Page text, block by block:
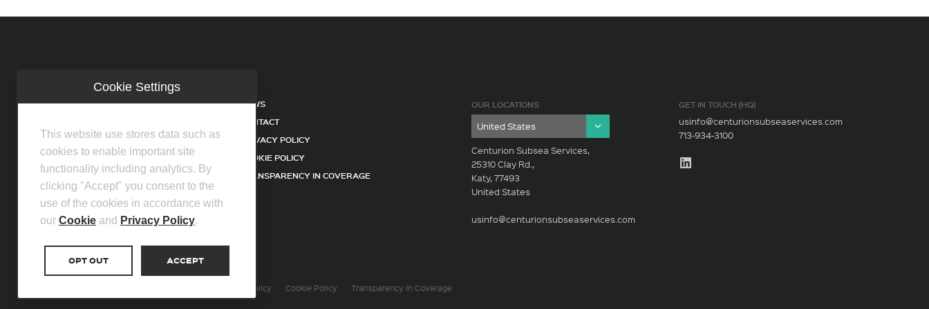
COMPANY
SERVICES
PRODUCTS
FACILITIES
DISTRIBUTOR PARTNERS
NEWS
CONTACT
PRIVACY POLICY
COOKIE POLICY
TRANSPARENCY IN COVERAGE
OUR LOCATIONS
Centurion Subsea Services,
25310 Clay Rd.,
Katy, 77493
United States
usinfo@centurionsubseaservices.com
GET IN TOUCH (HQ)
usinfo@centurionsubseaservices.com
713-934-3100
Privacy Policy Cookie Policy Transparency In Coverage
Cookie Settings
This website use stores data such as
cookies to enable important site
functionality including analytics. By
clicking "Accept" you consent to the
use of the cookies in accordance with
our Cookie and Privacy Policy.
OPT OUT ACCEPT